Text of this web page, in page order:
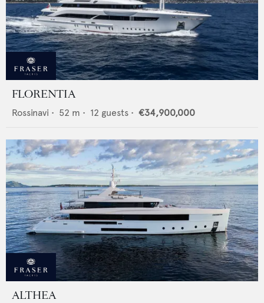
FLORENTIA
Rossinavi • 52 m • 12 guests • €34,900,000
ALTHEA